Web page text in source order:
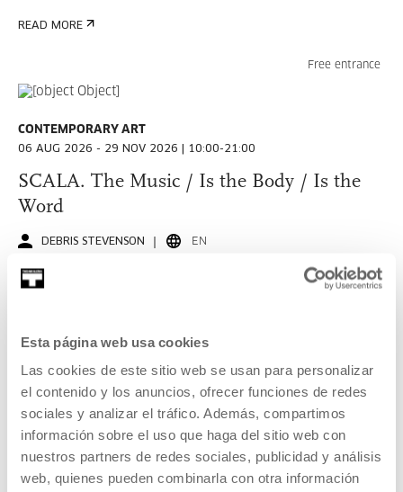
Esta página web usa cookies
Las cookies de este sitio web se usan para personalizar
el contenido y los anuncios, ofrecer funciones de redes
sociales y analizar el tráfico. Además, compartimos
información sobre el uso que haga del sitio web con
nuestros partners de redes sociales, publicidad y análisis
web, quienes pueden combinarla con otra información
Technology
Music and live arts
Art, science, technology and society
Other subjects
Culture Professionals
Kids and families
Education community and other groups
READ MORE
Free entrance
CONTEMPORARY ART
06 AUG 2026 - 29 NOV 2026 | 10:00-21:00
SCALA. The Music / Is the Body / Is the
Word
DEBRIS STEVENSON EN
An exploration of the two cultural lifelines of Debris
Stevenson, the sonic-seam between Bass Culture and
Free entrance
CONTEMPORARY ART
18 SEP 2026 - 06 DEC 2026 | TUESDAY TO SUNDAY: 11:00-
13:00/16:00-20:00